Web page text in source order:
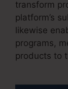
transform
platform’s
likewise
programs,
products to